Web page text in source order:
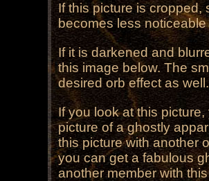
If this picture is cropped,
becomes less
If it is darkened and
this image below. The
desired orb effect as well.
If you look at this
picture of a ghostly
this picture with another
you can get a fabulous
another member with